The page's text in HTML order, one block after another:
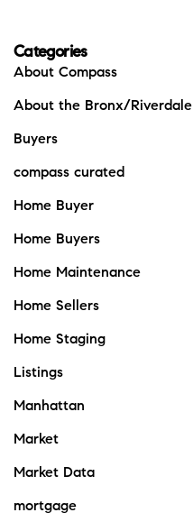
Categories
About Compass
About the Bronx/Riverdale
Buyers
compass curated
Home Buyer
Home Buyers
Home Maintenance
Home Sellers
Home Staging
Listings
Manhattan
Market
Market Data
mortgage